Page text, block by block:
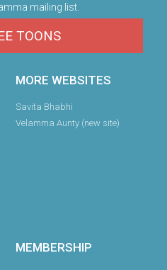
mailing list.
TOONS
MORE WEBSITES
Savita Bhabhi
Velamma Aunty (new site)
MEMBERSHIP